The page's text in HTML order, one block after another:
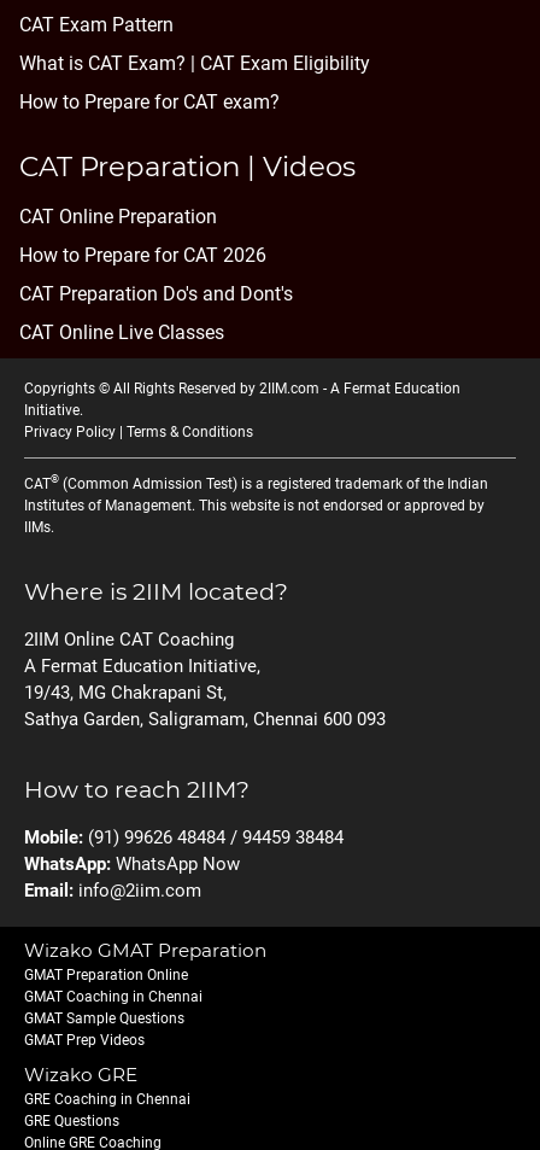
CAT Exam Pattern
What is CAT Exam? |
CAT Exam Eligibility
How to Prepare for CAT exam?
CAT Preparation | Videos
CAT Online Preparation
How to Prepare for CAT 2026
CAT Preparation Do's and Dont's
CAT Online Live Classes
Copyrights © All Rights Reserved by 2IIM.com - A Fermat Education
Initiative.
Privacy Policy
Terms & Conditions
CAT® (Common Admission Test) is a registered trademark of the Indian
Institutes of Management. This website is not endorsed or approved by
IIMs.
Where is 2IIM located?
2IIM Online CAT Coaching
A Fermat Education Initiative,
19/43, MG Chakrapani St,
Sathya Garden, Saligramam, Chennai 600 093
How to reach 2IIM?
Mobile: (91) 99626 48484 / 94459 38484
WhatsApp: WhatsApp Now
Email: info@2iim.com
Wizako GMAT Preparation
GMAT Preparation Online
GMAT Coaching in Chennai
GMAT Sample Questions
GMAT Prep Videos
Wizako GRE
GRE Coaching in Chennai
GRE Questions
Online GRE Coaching